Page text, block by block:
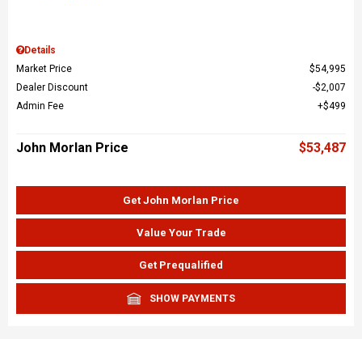
Details
Market Price
$54,995
Dealer Discount
$2,007
Admin Fee
$499
John Morlan Price $53,487
Get John Morlan Price
Value Your Trade
Get Prequalified
SHOW PAYMENTS